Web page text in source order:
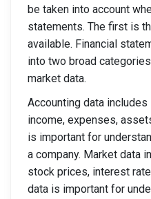
be taken into account
statements. The first is
available. Financial
into two broad
market data.
Accounting data
income, expenses,
is important for
a company. Market data
stock prices, interest
data is important for